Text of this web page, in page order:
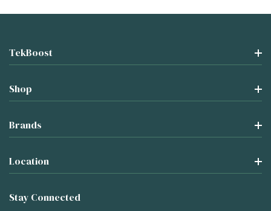
TekBoost
Shop
Brands
Location
Stay Connected